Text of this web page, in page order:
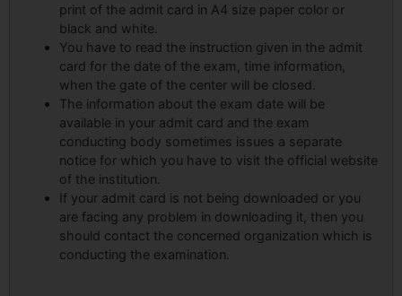
print of the admit card in A4 size paper color or
black and white.
You have to read the instruction given in the admit
card for the date of the exam, time information,
when the gate of the center will be closed.
The information about the exam date will be
available in your admit card and the exam
conducting body sometimes issues a separate
notice for which you have to visit the official website
of the institution.
If your admit card is not being downloaded or you
are facing any problem in downloading it, then you
should contact the concerned organization which is
conducting the examination.